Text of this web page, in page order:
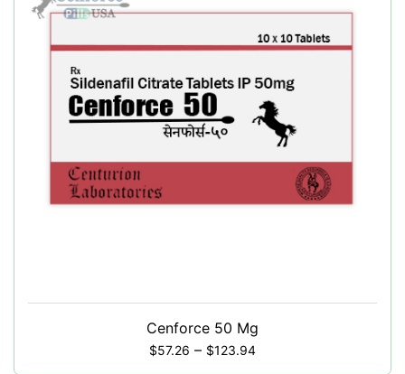
Cenforce 50 Mg
$57.26 – $123.94